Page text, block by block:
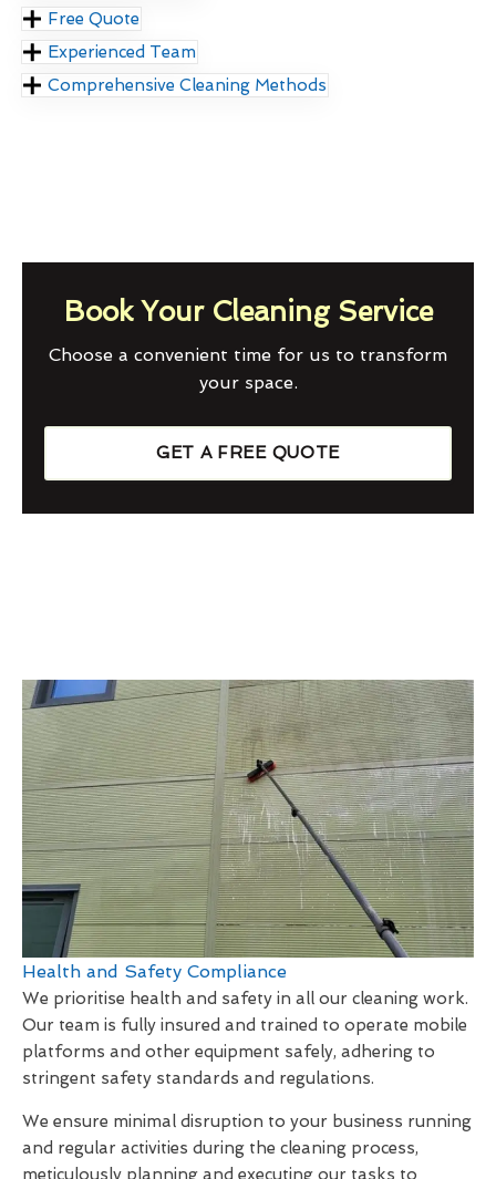
Free Quote
Experienced Team
Comprehensive Cleaning Methods
Book Your Cleaning Service
Choose a convenient time for us to transform
your space.
GET A FREE QUOTE
Health and Safety Compliance
We prioritise health and safety in all our cleaning work.
Our team is fully insured and trained to operate mobile
platforms and other equipment safely, adhering to
stringent safety standards and regulations.
We ensure minimal disruption to your business running
and regular activities during the cleaning process,
meticulously planning and executing our tasks to